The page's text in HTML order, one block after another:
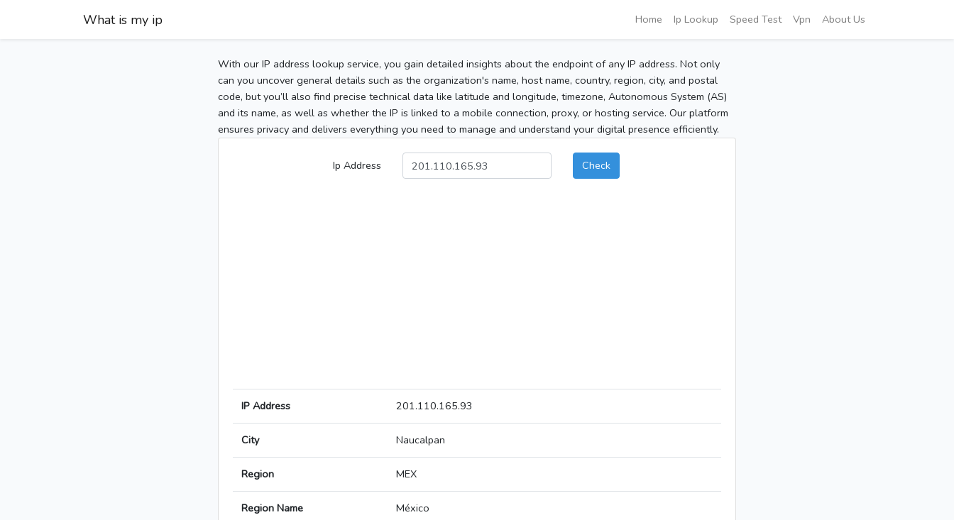
What is my ip Home Ip Lookup Speed Test Vpn About Us
With our IP address lookup service, you gain detailed insights about the endpoint of any IP address. Not only
can you uncover general details such as the organization's name, host name, country, region, city, and postal
code, but you’ll also find precise technical data like latitude and longitude, timezone, Autonomous System (AS)
and its name, as well as whether the IP is linked to a mobile connection, proxy, or hosting service. Our platform
ensures privacy and delivers everything you need to manage and understand your digital presence efficiently.
Ip Address Check
IP Address 201.110.165.93
City Naucalpan
Region MEX
Region Name México